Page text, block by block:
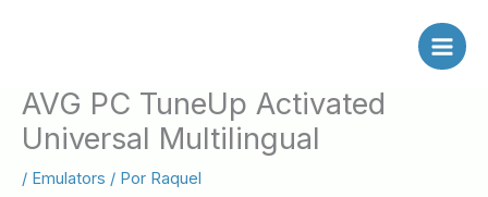
AVG PC TuneUp Activated
Universal Multilingual
/ Emulators / Por Raquel